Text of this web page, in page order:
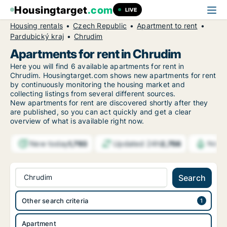
Housingtarget.com LIVE
Housing rentals Czech Republic
Apartment to rent
Pardubický kraj
Chrudim
Apartments for rent in Chrudim
Here you will find 6 available apartments for rent in
Chrudim. Housingtarget.com shows new apartments for rent
by continuously monitoring the housing market and
collecting listings from several different sources.
New apartments for rent are discovered shortly after they
are published, so you can act quickly and get a clear
overview of what is available right now.
New today1,793 Updated 24h2,756
Chrudim Search
Apartment
Other search criteria